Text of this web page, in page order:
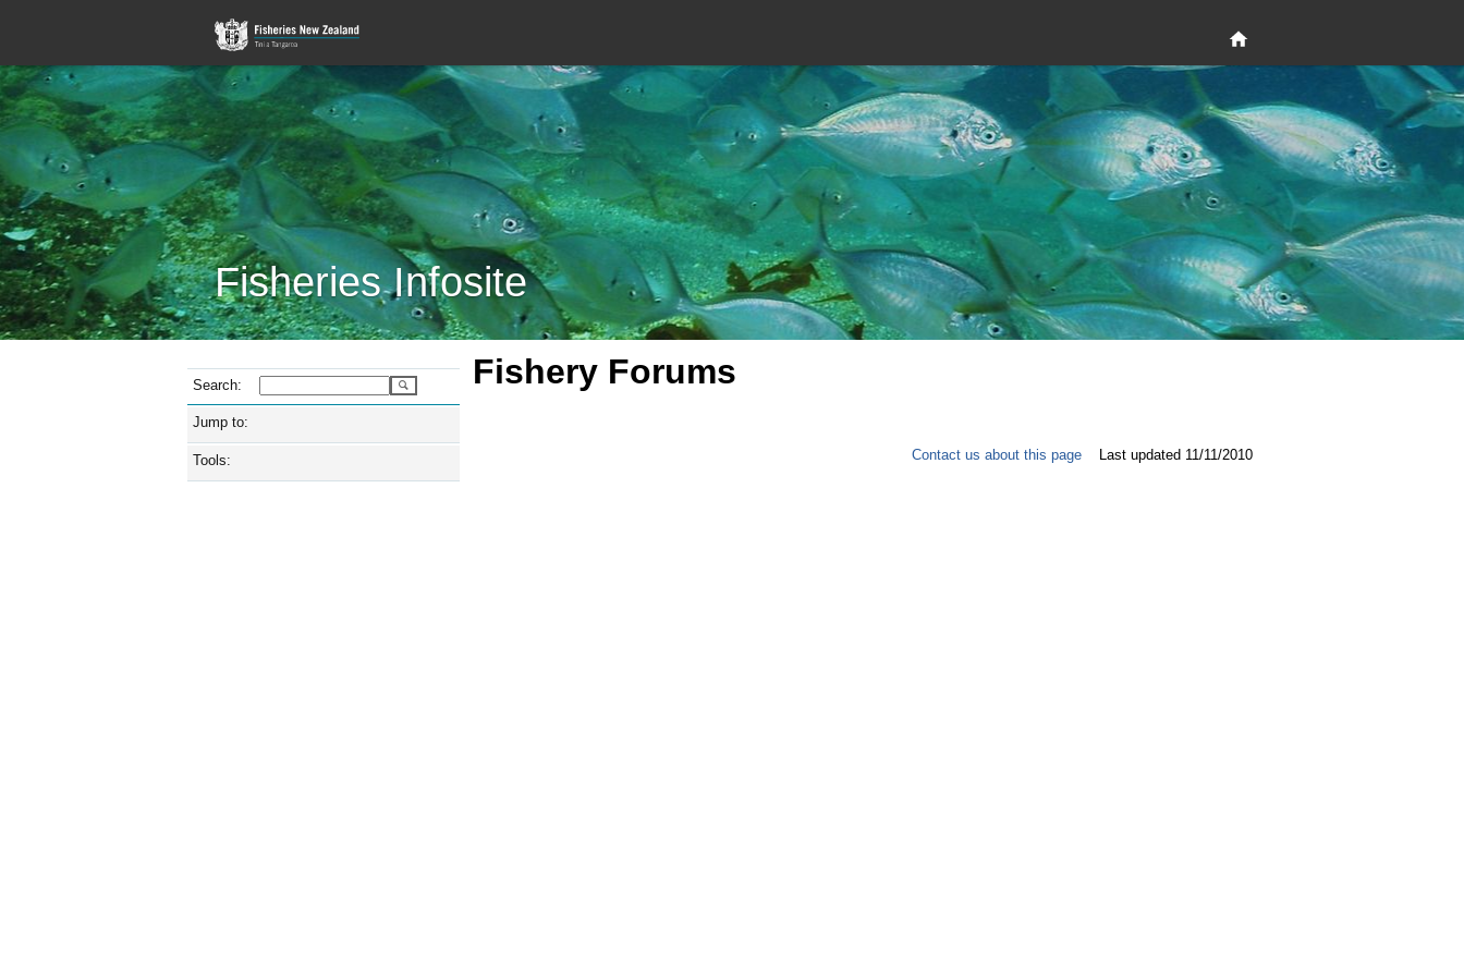
Fisheries Infosite
Search:
Jump to:
Tools:
Fishery Forums
Contact us about this page Last updated 11/11/2010